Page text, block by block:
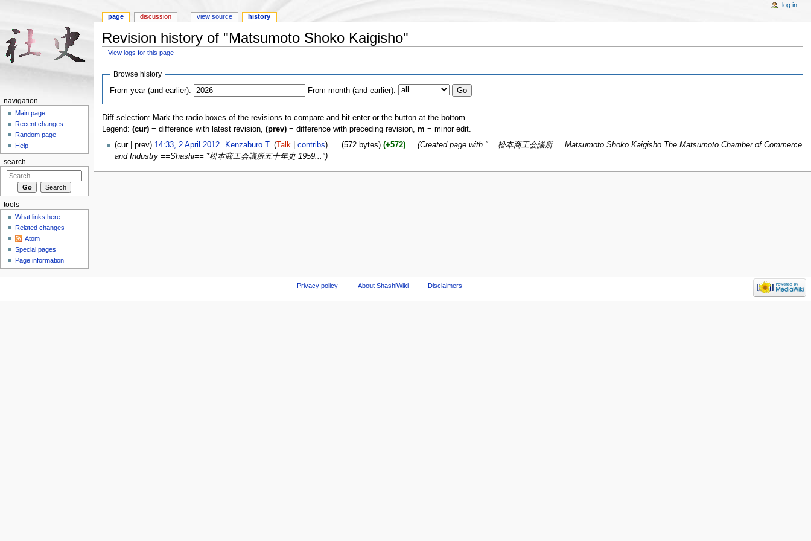
Revision history of "Matsumoto Shoko Kaigisho"
View logs for this page
Browse history
From year (and earlier):
From month (and earlier):
Diff selection: Mark the radio boxes of the revisions to compare and hit enter or the button at the bottom.
Legend: (cur)= difference with latest revision, (prev)= difference with preceding revision, m = minor edit.
(cur | prev) 14:33, 2 April 2012‎ Kenzaburo T. ( Talk |contribs) . . (572 bytes) (+572)‎ . . (Created page with "==松本商工会議所== Matsumoto Shoko Kaigisho The Matsumoto Chamber of Commerce
and Industry ==Shashi== *松​本​商​工​会​議​所五​十​年​史 1959...")
page discussion view source history
log in
navigation
Main page
Recent changes
Random page
Help
search
tools
What links here
Related changes
Atom
Special pages
Page information
Privacy policy About ShashiWiki Disclaimers